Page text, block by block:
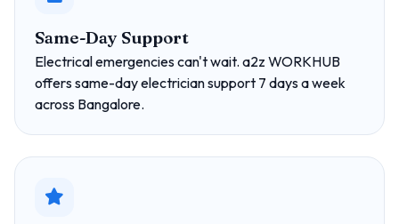
Same-Day Support
Electrical emergencies can't wait. a2z WORKHUB
offers same-day electrician support 7 days a week
across Bangalore.